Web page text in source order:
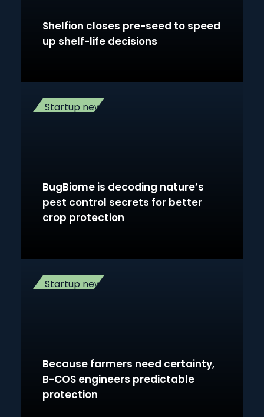
Shelfion closes pre-seed to speed
up shelf-life decisions
Startup news
BugBiome is decoding nature’s
pest control secrets for better
crop protection
Startup news
Because farmers need certainty,
B-COS engineers predictable
protection